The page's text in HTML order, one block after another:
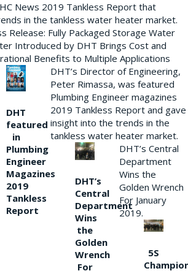
News 2019 Tankless Report that
in the tankless water heater market.
Release: Fully Packaged Storage Water
Introduced by DHT Brings Cost and
Benefits to Multiple Applications
DHT
featured
in
Plumbing
Engineer
Magazines
2019
Tankless
Report
DHT’s Director of Engineering,
Peter Rimassa, was featured
Plumbing Engineer magazines
2019 Tankless Report and gave
insight into the trends in the
tankless water heater market.
DHT’s
Central
Department
Wins
the
Golden
Wrench
For
DHT’s Central
Department
Wins the
Golden Wrench
For January
2019.
5S